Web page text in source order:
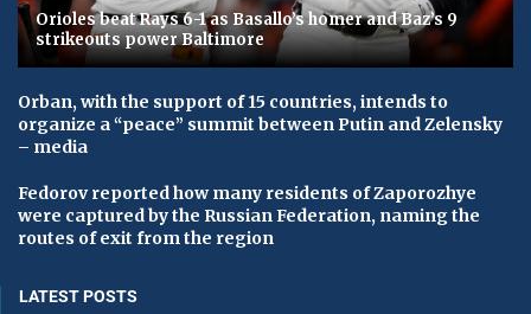
Orioles beat Rays 6-1 as Basallo’s homer and Baz’s 9
strikeouts power Baltimore
Orban, with the support of 15 countries, intends to
organize a “peace” summit between Putin and Zelensky
– media
Fedorov reported how many residents of Zaporozhye
were captured by the Russian Federation, naming the
routes of exit from the region
LATEST POSTS